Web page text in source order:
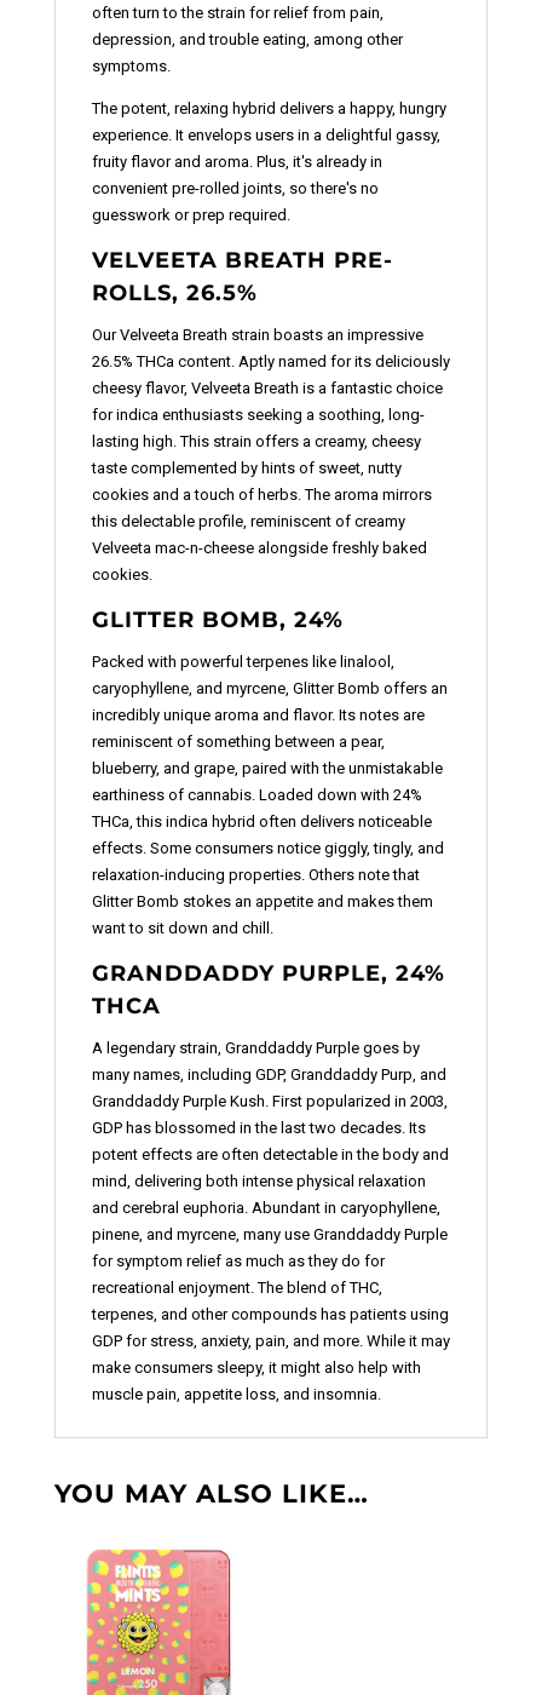
often turn to the strain for relief from pain,
depression, and trouble eating, among other
symptoms.
The potent, relaxing hybrid delivers a happy, hungry
experience. It envelops users in a delightful gassy,
fruity flavor and aroma. Plus, it's already in
convenient pre-rolled joints, so there's no
guesswork or prep required.
VELVEETA BREATH PRE-
ROLLS, 26.5%
Our Velveeta Breath strain boasts an impressive
26.5% THCa content. Aptly named for its deliciously
cheesy flavor, Velveeta Breath is a fantastic choice
for indica enthusiasts seeking a soothing, long-
lasting high. This strain offers a creamy, cheesy
taste complemented by hints of sweet, nutty
cookies and a touch of herbs. The aroma mirrors
this delectable profile, reminiscent of creamy
Velveeta mac-n-cheese alongside freshly baked
cookies.
GLITTER BOMB, 24%
Packed with powerful terpenes like linalool,
caryophyllene, and myrcene, Glitter Bomb offers an
incredibly unique aroma and flavor. Its notes are
reminiscent of something between a pear,
blueberry, and grape, paired with the unmistakable
earthiness of cannabis. Loaded down with 24%
THCa, this indica hybrid often delivers noticeable
effects. Some consumers notice giggly, tingly, and
relaxation-inducing properties. Others note that
Glitter Bomb stokes an appetite and makes them
want to sit down and chill.
GRANDDADDY PURPLE, 24%
THCA
A legendary strain, Granddaddy Purple goes by
many names, including GDP, Granddaddy Purp, and
Granddaddy Purple Kush. First popularized in 2003,
GDP has blossomed in the last two decades. Its
potent effects are often detectable in the body and
mind, delivering both intense physical relaxation
and cerebral euphoria. Abundant in caryophyllene,
pinene, and myrcene, many use Granddaddy Purple
for symptom relief as much as they do for
recreational enjoyment. The blend of THC,
terpenes, and other compounds has patients using
GDP for stress, anxiety, pain, and more. While it may
make consumers sleepy, it might also help with
muscle pain, appetite loss, and insomnia.
YOU MAY ALSO LIKE…